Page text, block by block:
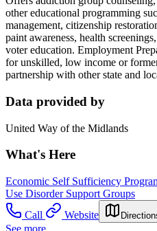
other educational programming
management, citizenship
paint awareness, health
voter education. Employment
for unskilled, low income or
partnership with other state and
Data provided by
United Way of the Midlands
What's Here
Economic Self Sufficiency
Use Disorder Support Groups
Call
Website
See more